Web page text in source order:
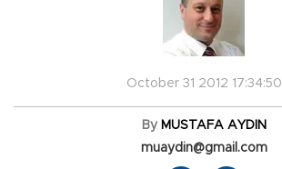
October 31 2012 17:34:50
By MUSTAFA AYDIN
muaydin@gmail.com